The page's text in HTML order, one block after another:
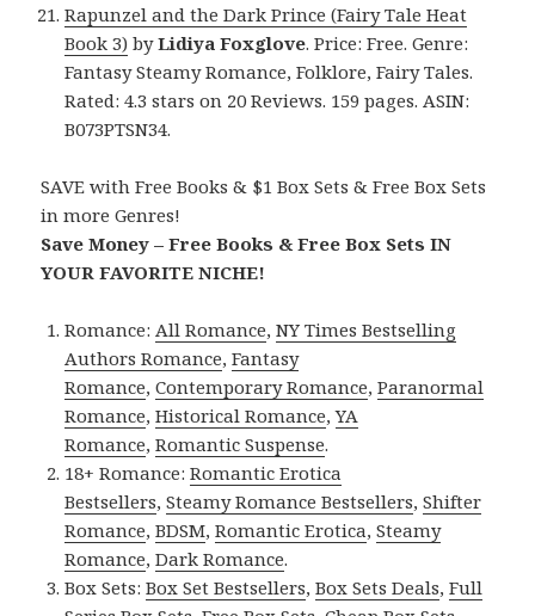
Rapunzel and the Dark Prince (Fairy Tale Heat
Book 3) byLidiya Foxglove. Price: Free. Genre:
Fantasy Steamy Romance, Folklore, Fairy Tales.
Rated: 4.3 stars on 20 Reviews. 159 pages. ASIN:
B073PTSN34.
SAVE with Free Books & $1 Box Sets & Free Box Sets
in more Genres!
Save Money – Free Books & Free Box Sets IN
YOUR FAVORITE NICHE!
Romance:All Romance,NY Times Bestselling
Authors Romance,Fantasy
Romance,Contemporary Romance,Paranormal
Romance,Historical Romance,YA
Romance,Romantic Suspense.
18+ Romance:Romantic Erotica
Bestsellers,Steamy Romance Bestsellers,Shifter
Romance,BDSM,Romantic Erotica,Steamy
Romance,Dark Romance.
Box Sets:Box Set Bestsellers,Box Sets Deals,Full